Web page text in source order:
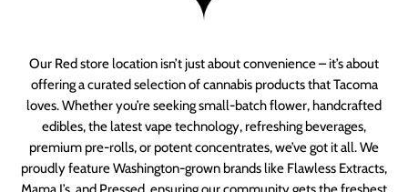
Our Red store location isn’t just about convenience – it’s about
offering a curated selection of cannabis products that Tacoma
loves. Whether you’re seeking small-batch flower, handcrafted
edibles, the latest vape technology, refreshing beverages,
premium pre-rolls, or potent concentrates, we’ve got it all. We
proudly feature Washington-grown brands like Flawless Extracts,